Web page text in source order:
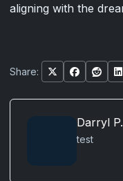
aligning with the
Share:
Darryl P.
test